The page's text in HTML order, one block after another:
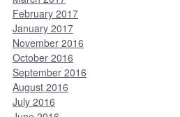
February 2017
January 2017
November 2016
October 2016
September 2016
August 2016
July 2016